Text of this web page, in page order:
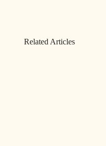
Related Articles